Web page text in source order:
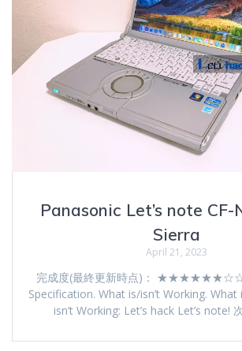
Panasonic Let’s note
Sierra
April 21, 2023
完成度(最終更新時点)：
Specification. What is/isn’t Working.
isn’t Working: Let’s hack Let’s note!